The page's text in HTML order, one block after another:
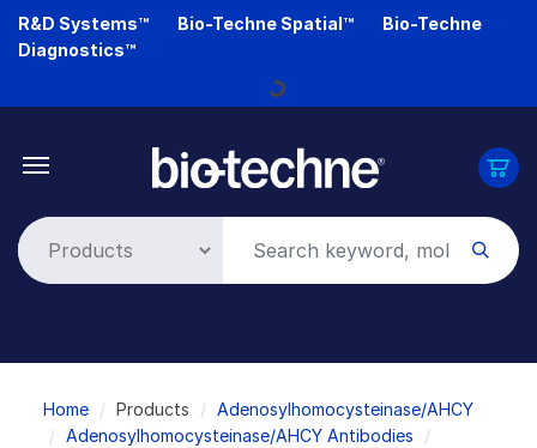
Skip
R&D Systems™ Bio-Techne Spatial™
Bio-Techne
Diagnostics™
Loading...
Breadcrumb
Home Products
Adenosylhomocysteinase/AHCY
Adenosylhomocysteinase/AHCY Antibodies